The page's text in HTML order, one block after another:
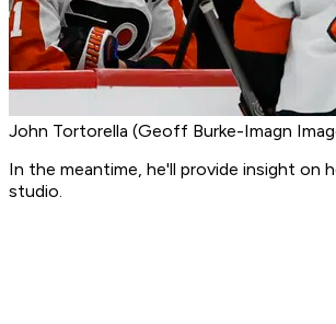
John Tortorella (Geoff Burke-Imagn
In the meantime, he'll provide insight on
studio.